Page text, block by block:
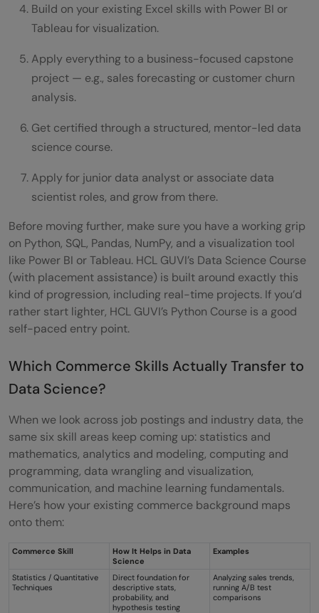
Build on your existing Excel skills with Power BI or
Tableau for visualization.
Apply everything to a business-focused capstone
project — e.g., sales forecasting or customer churn
analysis.
Get certified through a structured, mentor-led data
science course.
Apply for junior data analyst or associate data
scientist roles, and grow from there.
Before moving further, make sure you have a working grip
on Python, SQL, Pandas, NumPy, and a visualization tool
like Power BI or Tableau. HCL GUVI’s Data Science Course
(with placement assistance) is built around exactly this
kind of progression, including real-time projects. If you’d
rather start lighter, HCL GUVI’s Python Course is a good
self-paced entry point.
Which Commerce Skills Actually Transfer to
Data Science?
When we look across job postings and industry data, the
same six skill areas keep coming up: statistics and
mathematics, analytics and modeling, computing and
programming, data wrangling and visualization,
communication, and machine learning fundamentals.
Here’s how your existing commerce background maps
onto them:
Commerce Skill
How It Helps in Data
Science
Examples
Statistics / Quantitative
Techniques
Direct foundation for
descriptive stats,
probability, and
hypothesis testing
Analyzing sales trends,
running A/B test
comparisons